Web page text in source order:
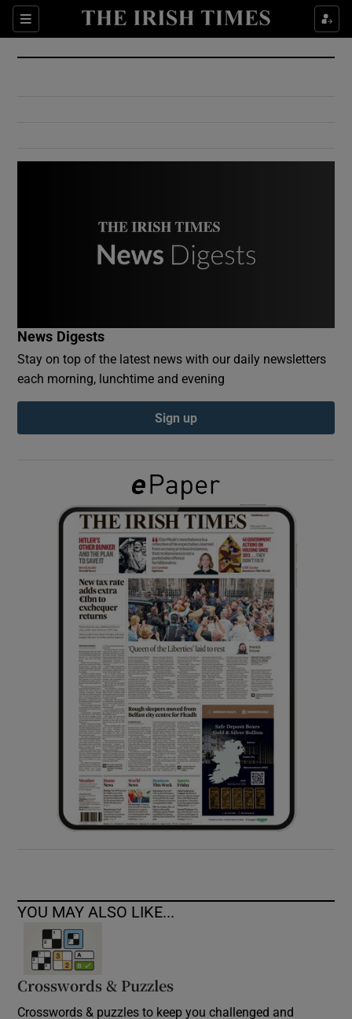
Sections
Show Culture sub sections
Show Environment sub sections
Show Podcasts sub sections
Show Gaeilge sub sections
Show History sub sections
Show Sponsored sub sections
News Digests
Stay on top of the latest news with our daily newsletters
each morning, lunchtime and evening
Sign up
YOU MAY ALSO LIKE...
Crosswords & Puzzles
Crosswords & puzzles to keep you challenged and